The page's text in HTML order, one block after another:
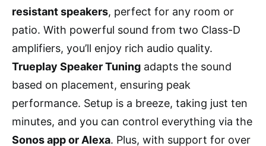
resistant speakers, perfect for any room or
patio. With powerful sound from two Class-D
amplifiers, you’ll enjoy rich audio quality.
Trueplay Speaker Tuning adapts the sound
based on placement, ensuring peak
performance. Setup is a breeze, taking just ten
minutes, and you can control everything via the
Sonos app or Alexa. Plus, with support for over